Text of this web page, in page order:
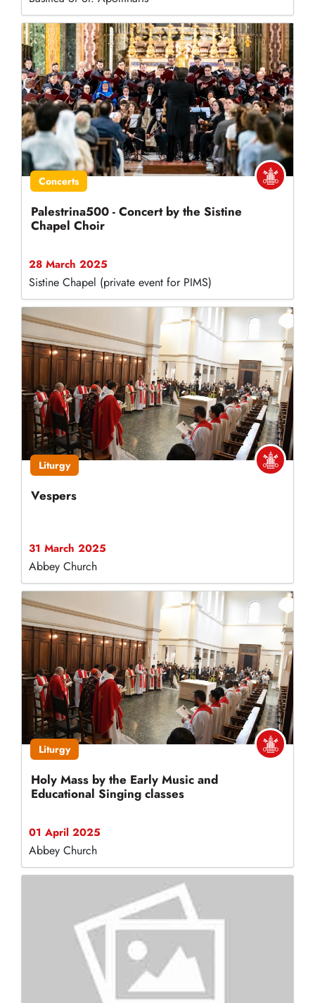
Concerts
Palestrina500 - Concert by the Sistine
Chapel Choir
28 March 2025
Sistine Chapel (private event for PIMS)
Liturgy
Vespers
31 March 2025
Abbey Church
Liturgy
Holy Mass by the Early Music and
Educational Singing classes
01 April 2025
Abbey Church